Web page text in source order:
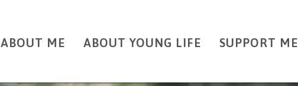
ABOUT ME ABOUT YOUNG LIFE SUPPORT ME